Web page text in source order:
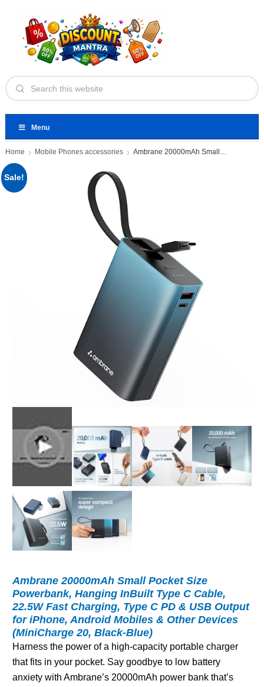
Menu
Home Mobile Phones accessories Ambrane 20000mAh Small Pocket Size
Sale!
Ambrane 20000mAh Small Pocket Size
Powerbank, Hanging InBuilt Type C Cable,
22.5W Fast Charging, Type C PD & USB Output
for iPhone, Android Mobiles & Other Devices
(MiniCharge 20, Black-Blue)
Harness the power of a high-capacity portable charger
that fits in your pocket. Say goodbye to low battery
anxiety with Ambrane’s 20000mAh power bank that’s